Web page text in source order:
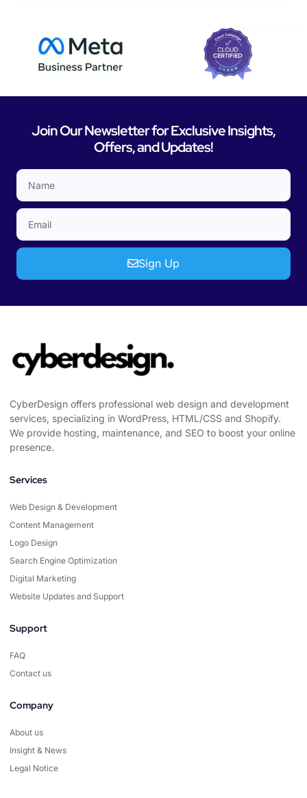
Join Our Newsletter for Exclusive Insights,
Offers, and Updates!
Sign Up
CyberDesign offers professional web design and development
services, specializing in WordPress, HTML/CSS and Shopify.
We provide hosting, maintenance, and SEO to boost your online
presence.
Services
Web Design & Development
Content Management
Logo Design
Search Engine Optimization
Digital Marketing
Website Updates and Support
Support
FAQ
Contact us
Company
About us
Insight & News
Legal Notice